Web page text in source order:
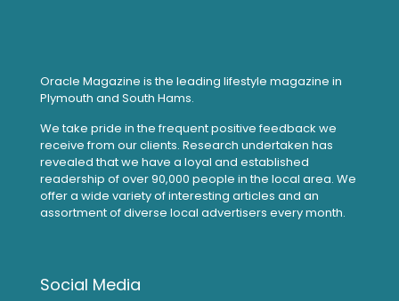
Oracle Magazine is the leading lifestyle magazine in
Plymouth and South Hams.
We take pride in the frequent positive feedback we
receive from our clients. Research undertaken has
revealed that we have a loyal and established
readership of over 90,000 people in the local area. We
offer a wide variety of interesting articles and an
assortment of diverse local advertisers every month.
Social Media